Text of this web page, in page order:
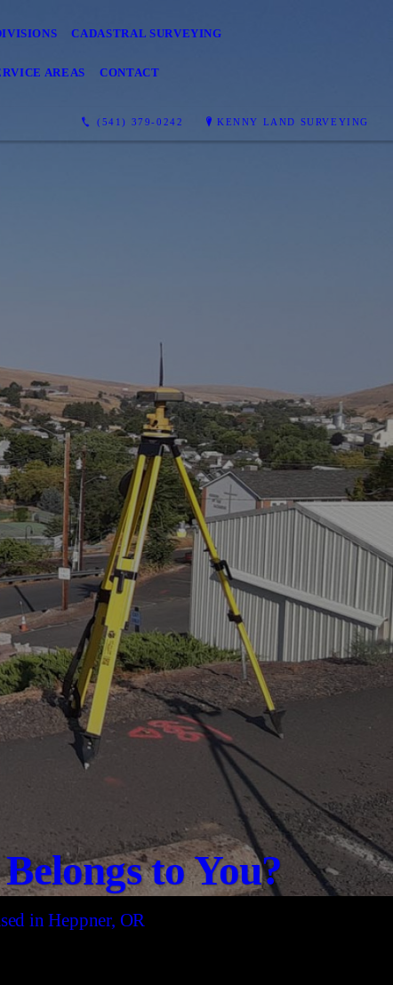
CADASTRAL SURVEYING
AREAS CONTACT
(541) 379-0242 KENNY LAND SURVEYING
to You?
in Heppner, OR